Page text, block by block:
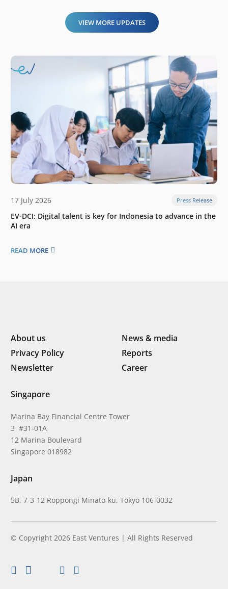
VIEW MORE UPDATES
17 July 2026 Press Release
EV-DCI: Digital talent is key for Indonesia to advance in the
AI era
READ MORE
About us
News & media
Privacy Policy
Reports
Newsletter
Career
Singapore
Marina Bay Financial Centre Tower
3 #31-01A
12 Marina Boulevard
Singapore 018982
Japan
5B, 7-3-12 Roppongi Minato-ku, Tokyo 106-0032
© Copyright 2026 East Ventures | All Rights Reserved